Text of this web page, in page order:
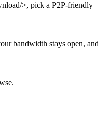
>, pick a P2P‑friendly
bandwidth stays open, and